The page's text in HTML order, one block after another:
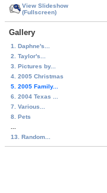
View Slideshow
(Fullscreen)
Gallery
1. Daphne's...
2. Taylor's...
3. Pictures by...
4. 2005 Christmas
5. 2005 Family...
6. 2004 Texas ...
7. Various...
8. Pets
13. Random...